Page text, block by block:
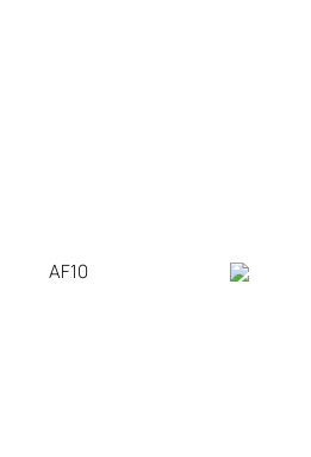
AF10